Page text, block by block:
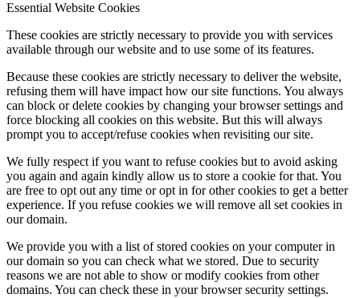
Essential Website Cookies
These cookies are strictly necessary to provide you with services
available through our website and to use some of its features.
Because these cookies are strictly necessary to deliver the website,
refusing them will have impact how our site functions. You always
can block or delete cookies by changing your browser settings and
force blocking all cookies on this website. But this will always
prompt you to accept/refuse cookies when revisiting our site.
We fully respect if you want to refuse cookies but to avoid asking
you again and again kindly allow us to store a cookie for that. You
are free to opt out any time or opt in for other cookies to get a better
experience. If you refuse cookies we will remove all set cookies in
our domain.
We provide you with a list of stored cookies on your computer in
our domain so you can check what we stored. Due to security
reasons we are not able to show or modify cookies from other
domains. You can check these in your browser security settings.